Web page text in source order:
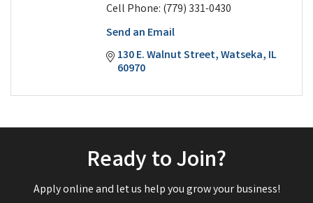
Cell Phone: (779) 331-0430
Send an Email
130 E. Walnut Street Watseka IL
60970
Ready to Join?
Apply online and let us help you grow your business!